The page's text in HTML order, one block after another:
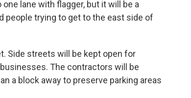
lane with flagger, but it will be a
trying to get to the east side of
Side streets will be kept open for
The contractors will be
a block away to preserve parking areas